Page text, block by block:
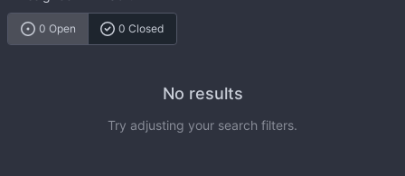
0 Open 0 Closed
No results
Try adjusting your search filters.